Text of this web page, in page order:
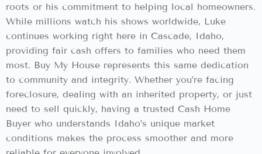
roots or his commitment to helping local homeowners.
While millions watch his shows worldwide, Luke
continues working right here in Cascade, Idaho,
providing fair cash offers to families who need them
most. Buy My House represents this same dedication
to community and integrity. Whether you’re facing
foreclosure, dealing with an inherited property, or just
need to sell quickly, having a trusted Cash Home
Buyer who understands Idaho’s unique market
conditions makes the process smoother and more